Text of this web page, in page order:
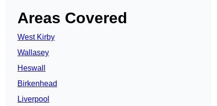
Areas Covered
West Kirby
Wallasey
Heswall
Birkenhead
Liverpool